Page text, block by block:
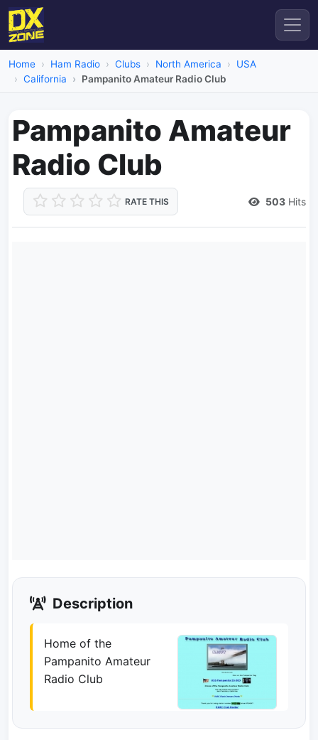
Home Ham Radio Clubs North America
USA
California
Pampanito Amateur Radio Club
Pampanito Amateur
Radio Club
RATE THIS 503 Hits
Description
Home of the
Pampanito Amateur
Radio Club